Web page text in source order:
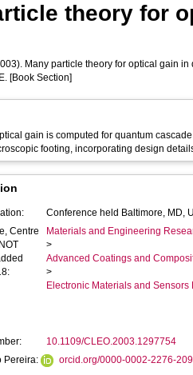
theory for
Many particle theory for optical gain
[Book Section]
gain is computed for quantum
footing, incorporating design
Conference held Baltimore, MD,
Centre
Materials and Engineering
>
Advanced Coatings and
>
Electronic Materials and Sensors
10.1109/CLEO.2003.1297754
Pereira:
orcid.org/0000-0002-2276-